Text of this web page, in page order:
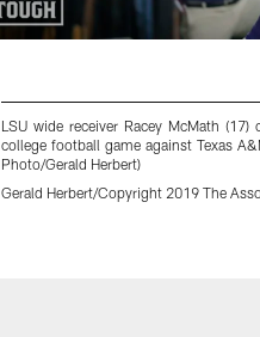
LSU wide receiver Racey McMath
college football game against Texas
Photo/Gerald Herbert)
Gerald Herbert/Copyright 2019 The